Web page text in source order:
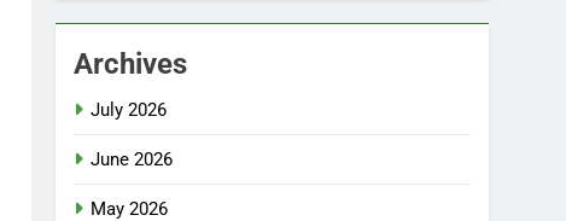
Archives
July 2026
June 2026
May 2026